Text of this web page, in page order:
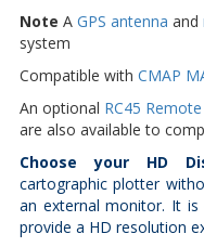
Note A GPS antenna and
system
Compatible with CMAP
An optional RC45
are also available to
Choose your HD
cartographic plotter
an external monitor. It
provide a HD resolution